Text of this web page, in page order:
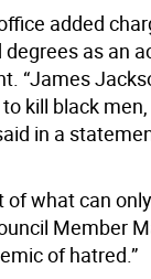
added
as an
“James
kill black
in a
of what can
Member
of hatred.”